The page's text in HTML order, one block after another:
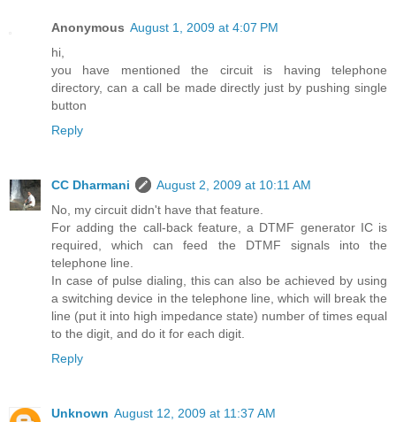
Anonymous August 1, 2009 at 4:07 PM
hi,
you have mentioned the circuit is having telephone
directory, can a call be made directly just by pushing single
button
Reply
CC Dharmani
August 2, 2009 at 10:11 AM
No, my circuit didn't have that feature.
For adding the call-back feature, a DTMF generator IC is
required, which can feed the DTMF signals into the
telephone line.
In case of pulse dialing, this can also be achieved by using
a switching device in the telephone line, which will break the
line (put it into high impedance state) number of times equal
to the digit, and do it for each digit.
Reply
Unknown August 12, 2009 at 11:37 AM